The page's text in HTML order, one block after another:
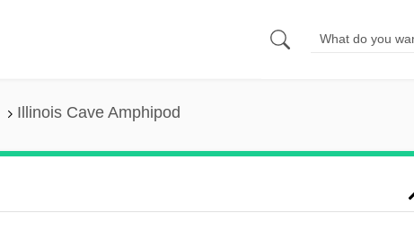
Illinois Cave Amphipod